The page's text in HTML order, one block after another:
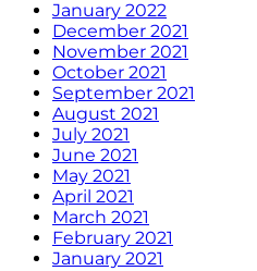
January 2022
December 2021
November 2021
October 2021
September 2021
August 2021
July 2021
June 2021
May 2021
April 2021
March 2021
February 2021
January 2021